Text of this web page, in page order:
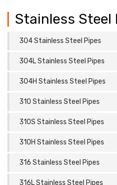
Stainless Steel
304 Stainless Steel Pipes
304L Stainless Steel Pipes
304H Stainless Steel Pipes
310 Stainless Steel Pipes
310S Stainless Steel Pipes
310H Stainless Steel Pipes
316 Stainless Steel Pipes
316L Stainless Steel Pipes